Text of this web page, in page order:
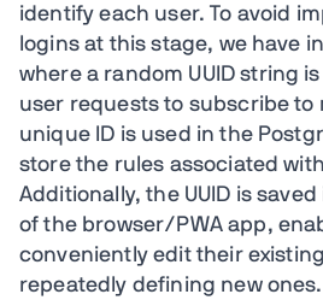
identify each user. To avoid
logins at this stage, we have
where a random UUID string
user requests to subscribe to
unique ID is used in the
store the rules associated
Additionally, the UUID is
of the browser/PWA app,
conveniently edit their
repeatedly defining new ones.